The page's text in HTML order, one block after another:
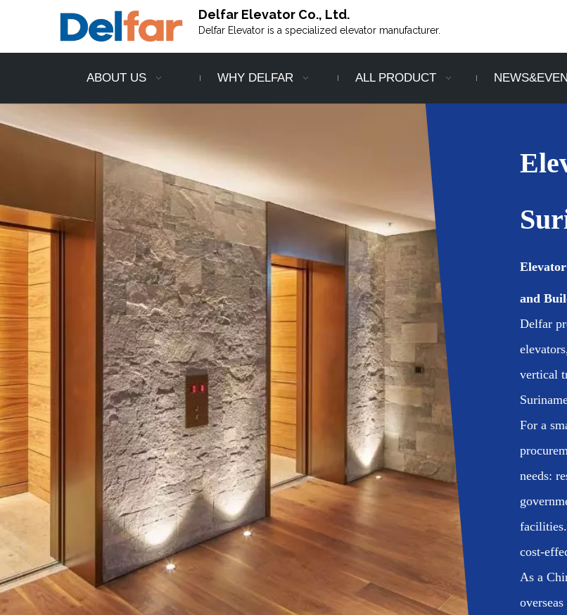
Delfar Elevator Co., Ltd.
Delfar Elevator is a specialized elevator manufacturer.
ABOUT US WHY DELFAR ALL PRODUCT
and
Delfar
vertical
For a
needs:
facilities.
cost-
As a